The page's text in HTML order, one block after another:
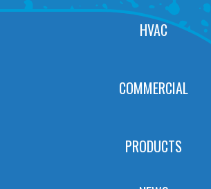
HVAC
COMMERCIAL
PRODUCTS